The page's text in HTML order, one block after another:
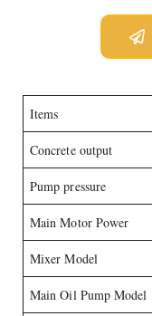
Items
Concrete output
Pump pressure
Main Motor Power
Mixer Model
Main Oil Pump Model